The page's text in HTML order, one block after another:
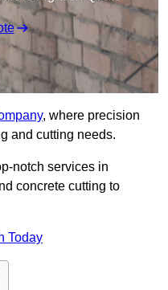
, where precision
and cutting needs.
notch services in
concrete cutting to
Today